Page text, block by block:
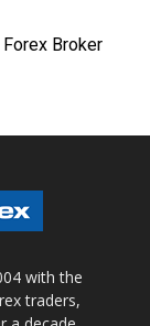
Broker
with the
traders,